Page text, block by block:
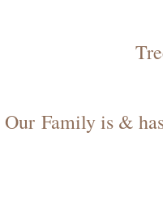
Our Family is &